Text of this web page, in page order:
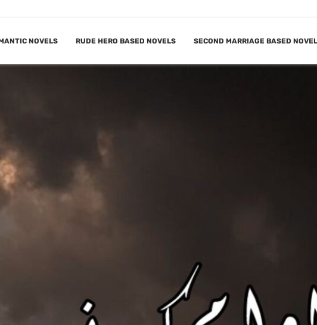
NOVELS RUDE HERO BASED NOVELS SECOND MARRIAGE BASED